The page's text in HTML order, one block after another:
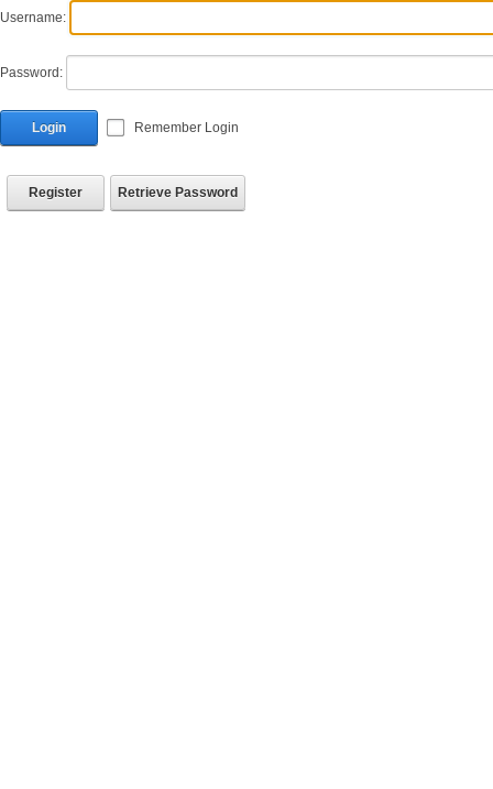
Username:
Password:
Login Remember Login
Register Retrieve Password